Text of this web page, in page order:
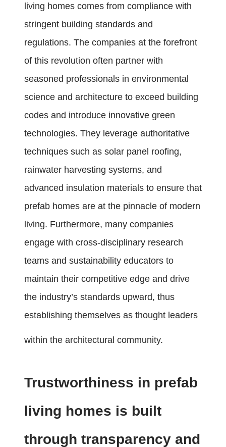
living homes comes from compliance with
stringent building standards and
regulations. The companies at the forefront
of this revolution often partner with
seasoned professionals in environmental
science and architecture to exceed building
codes and introduce innovative green
technologies. They leverage authoritative
techniques such as solar panel roofing,
rainwater harvesting systems, and
advanced insulation materials to ensure that
prefab homes are at the pinnacle of modern
living. Furthermore, many companies
engage with cross-disciplinary research
teams and sustainability educators to
maintain their competitive edge and drive
the industry’s standards upward, thus
establishing themselves as thought leaders
within the architectural community.
Trustworthiness in prefab
living homes is built
through transparency and